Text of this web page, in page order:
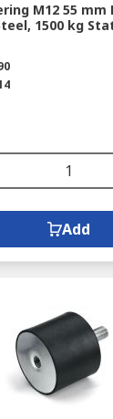
M12 55
1500 kg
Add